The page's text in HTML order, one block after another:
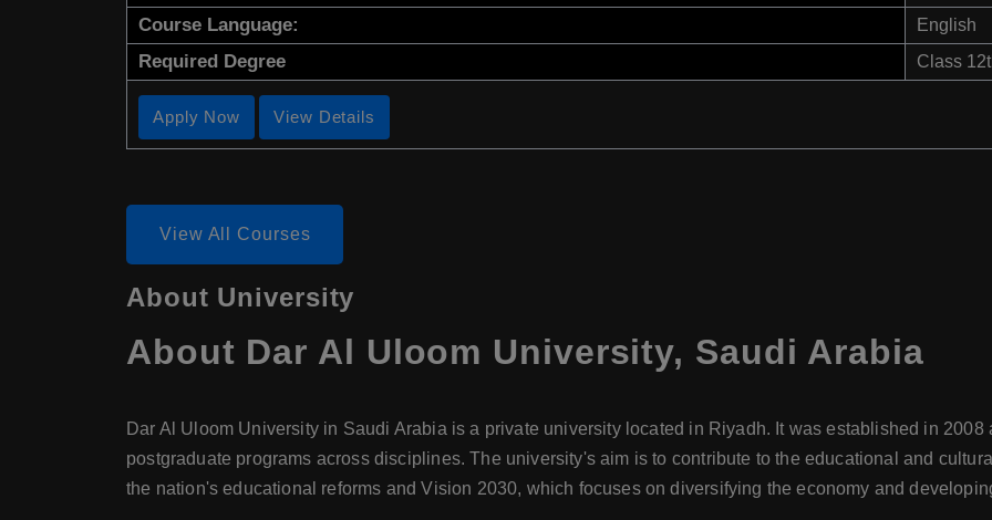
Course Language: English
Required Degree Class
Apply Now View Details
View All Courses
About University
About Dar Al Uloom University, Saudi Arabia
Dar Al Uloom University in Saudi Arabia is a private university located in Riyadh. It was established in 2008
postgraduate programs across disciplines. The university's aim is to contribute to the educational and
the nation's educational reforms and Vision 2030, which focuses on diversifying the economy and